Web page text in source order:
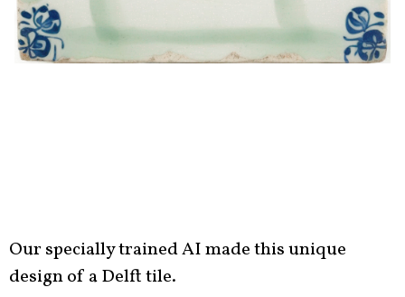
Our specially trained AI made this unique
design of a Delft tile.